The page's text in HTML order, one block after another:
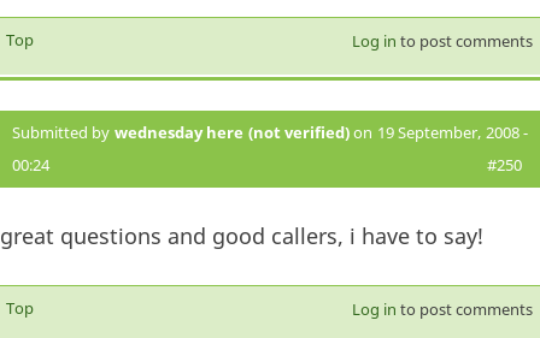
Top Log in to post comments
Submitted by wednesday here (not verified)on 19 September, 2008 -
00:24
#250
great questions and good callers, i have to say!
Top Log in to post comments